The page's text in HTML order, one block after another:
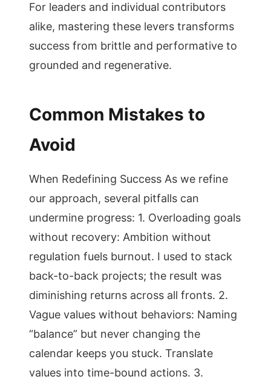
For leaders and individual contributors
alike, mastering these levers transforms
success from brittle and performative to
grounded and regenerative.
Common Mistakes to
Avoid
When Redefining Success As we refine
our approach, several pitfalls can
undermine progress: 1. Overloading goals
without recovery: Ambition without
regulation fuels burnout. I used to stack
back-to-back projects; the result was
diminishing returns across all fronts. 2.
Vague values without behaviors: Naming
“balance” but never changing the
calendar keeps you stuck. Translate
values into time-bound actions. 3.